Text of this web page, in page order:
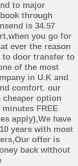
to major
through
is 34.57
you go for
ever the reason
to door transfer to
of the most
in U.K and
comfort. our
cheaper option
FREE
apply),We have
years with most
offer is
back without